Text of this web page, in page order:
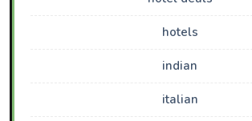
hotels
indian
italian